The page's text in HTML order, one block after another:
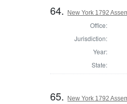
64. New York 1792
Office:
Jurisdiction:
Year:
State:
65. New York 1792